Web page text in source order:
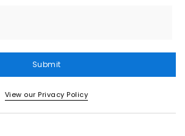
Submit
View our Privacy Policy